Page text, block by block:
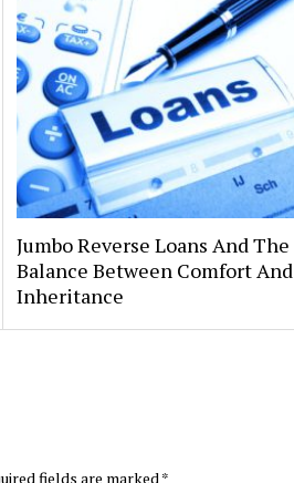
Jumbo Reverse Loans And The
Balance Between Comfort And
Inheritance
fields are marked*